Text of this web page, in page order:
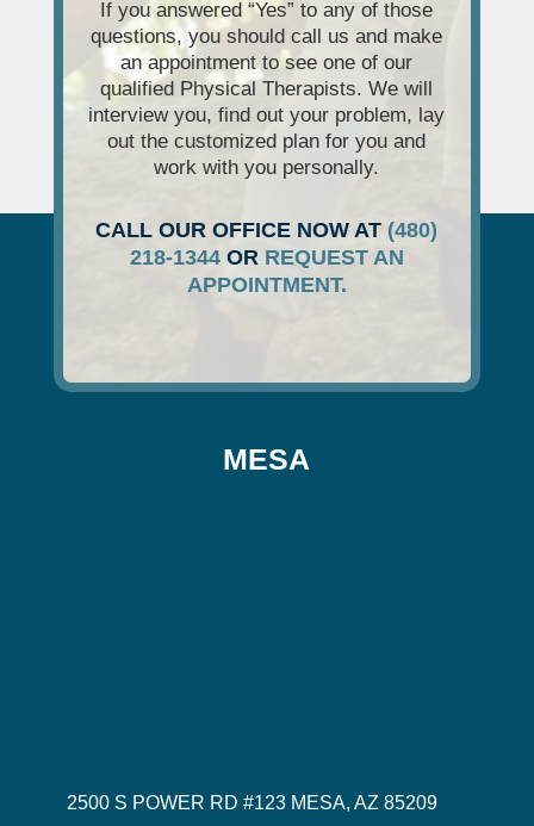
If you answered “Yes” to any of those
questions, you should call us and make
an appointment to see one of our
qualified Physical Therapists. We will
interview you, find out your problem, lay
out the customized plan for you and
work with you personally.
CALL OUR OFFICE NOW AT (480)
218-1344OR REQUEST AN
APPOINTMENT.
MESA
2500 S POWER RD #123 MESA, AZ 85209